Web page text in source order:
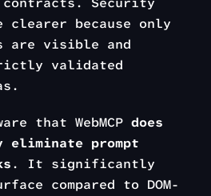
clearer because only
are visible and
validated
that WebMCP does
eliminate prompt
. It significantly
compared to DOM-